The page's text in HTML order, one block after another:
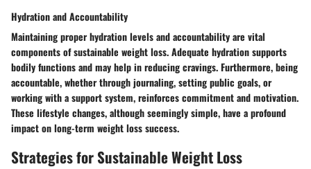
Hydration and Accountability
Maintaining proper hydration levels and accountability are vital
components of sustainable weight loss. Adequate hydration supports
bodily functions and may help in reducing cravings. Furthermore, being
accountable, whether through journaling, setting public goals, or
working with a support system, reinforces commitment and motivation.
These lifestyle changes, although seemingly simple, have a profound
impact on long-term weight loss success.
Strategies for Sustainable Weight Loss